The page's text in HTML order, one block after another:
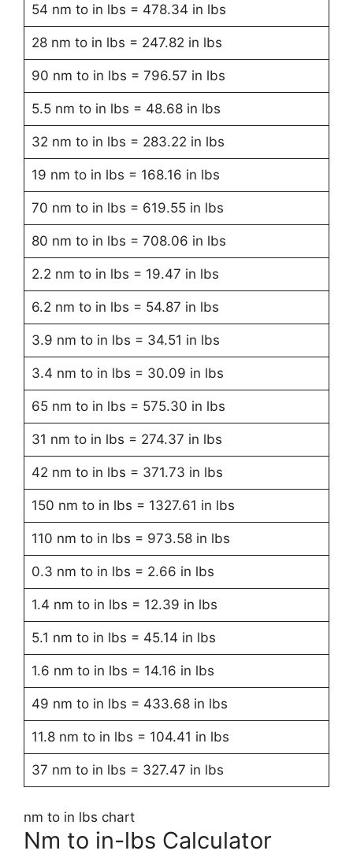
54 nm to in lbs = 478.34 in lbs
28 nm to in lbs = 247.82 in lbs
90 nm to in lbs = 796.57 in lbs
5.5 nm to in lbs = 48.68 in lbs
32 nm to in lbs = 283.22 in lbs
19 nm to in lbs = 168.16 in lbs
70 nm to in lbs = 619.55 in lbs
80 nm to in lbs = 708.06 in lbs
2.2 nm to in lbs = 19.47 in lbs
6.2 nm to in lbs = 54.87 in lbs
3.9 nm to in lbs = 34.51 in lbs
3.4 nm to in lbs = 30.09 in lbs
65 nm to in lbs = 575.30 in lbs
31 nm to in lbs = 274.37 in lbs
42 nm to in lbs = 371.73 in lbs
150 nm to in lbs = 1327.61 in lbs
110 nm to in lbs = 973.58 in lbs
0.3 nm to in lbs = 2.66 in lbs
1.4 nm to in lbs = 12.39 in lbs
5.1 nm to in lbs = 45.14 in lbs
1.6 nm to in lbs = 14.16 in lbs
49 nm to in lbs = 433.68 in lbs
11.8 nm to in lbs = 104.41 in lbs
37 nm to in lbs = 327.47 in lbs
nm to in lbs chart
Nm to in-lbs Calculator